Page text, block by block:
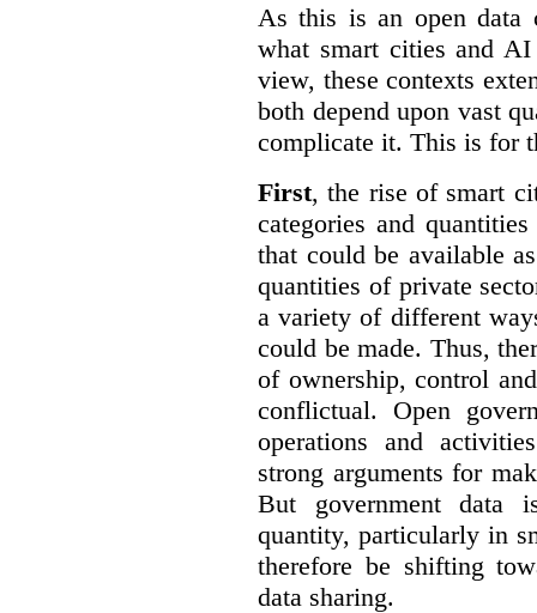
As this is an open data
what smart cities and
view, these contexts
both depend upon vast
complicate it. This is for
First, the rise of smart
categories and
that could be available
quantities of private
a variety of different
could be made. Thus,
of ownership, control
conflictual. Open
operations and
strong arguments for
But government data
quantity, particularly in
therefore be shifting
data sharing.